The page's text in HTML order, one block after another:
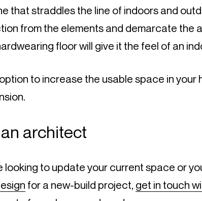
that straddles the line of indoors and
from the elements and demarcate the
floor will give it the feel of an
to increase the usable space in your
architect
looking to update your current space or
for a new-build project, get in touch